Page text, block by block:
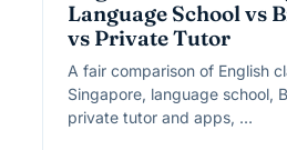
Language School vs
vs Private Tutor
A fair comparison of English
Singapore, language school,
private tutor and apps, …